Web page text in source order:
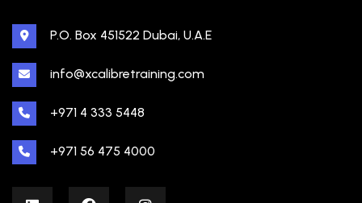
P.O. Box 451522 Dubai, U.A.E
info@xcalibretraining.com
+971 4 333 5448
+971 56 475 4000